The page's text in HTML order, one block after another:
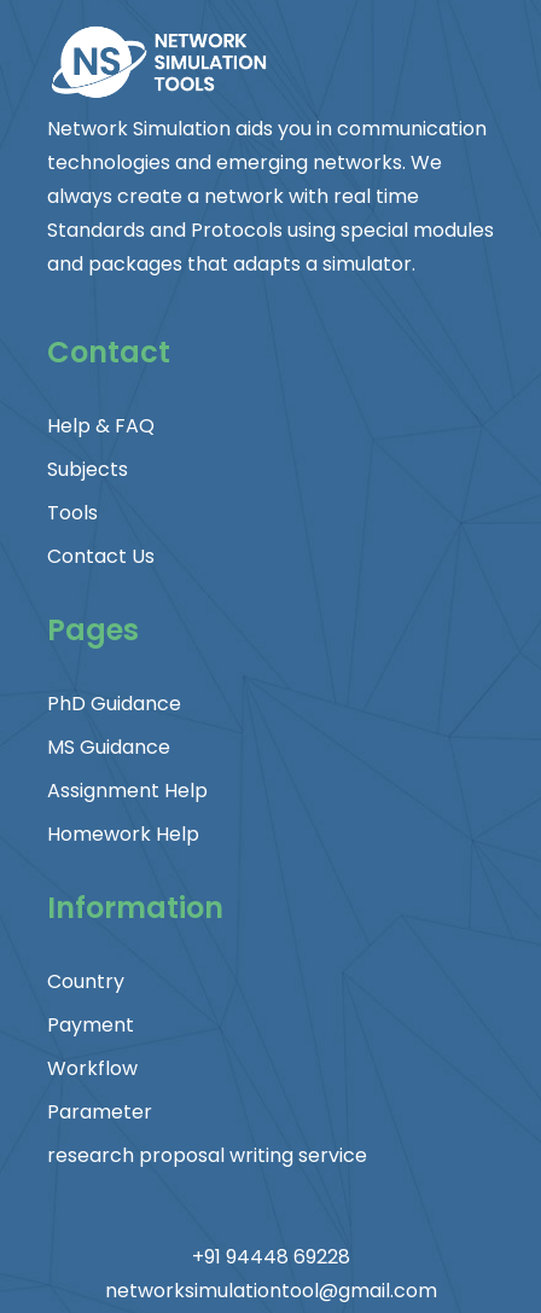
Network Simulation aids you in communication
technologies and emerging networks. We
always create a network with real time
Standards and Protocols using special modules
and packages that adapts a simulator.
Contact
Help & FAQ
Subjects
Tools
Contact Us
Pages
PhD Guidance
MS Guidance
Assignment Help
Homework Help
Information
Country
Payment
Workflow
Parameter
research proposal writing service
+91 94448 69228
networksimulationtool@gmail.com